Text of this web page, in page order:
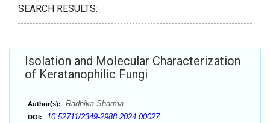
SEARCH RESULTS:
Isolation and Molecular Characterization
of Keratanophilic Fungi
Author(s): Radhika Sharma
DOI: 10.52711/2349-2988.2024.00027